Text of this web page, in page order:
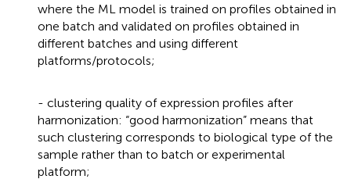
where the ML model is trained on profiles obtained in
one batch and validated on profiles obtained in
different batches and using different
platforms/protocols;
- clustering quality of expression profiles after
harmonization: “good harmonization” means that
such clustering corresponds to biological type of the
sample rather than to batch or experimental
platform;